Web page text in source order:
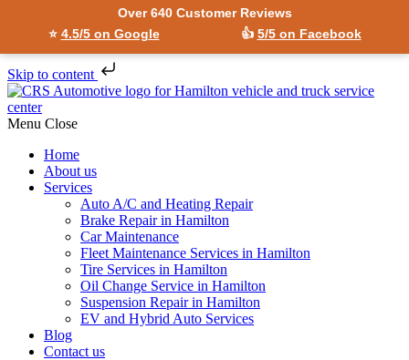
Over 640 Customer Reviews
⭐ 4.5/5 on Google 👍 5/5 on Facebook
Skip to content
Menu Close
Home
About us
Services
Auto A/C and Heating Repair
Brake Repair in Hamilton
Car Maintenance
Fleet Maintenance Services in Hamilton
Tire Services in Hamilton
Oil Change Service in Hamilton
Suspension Repair in Hamilton
EV and Hybrid Auto Services
Blog
Contact us